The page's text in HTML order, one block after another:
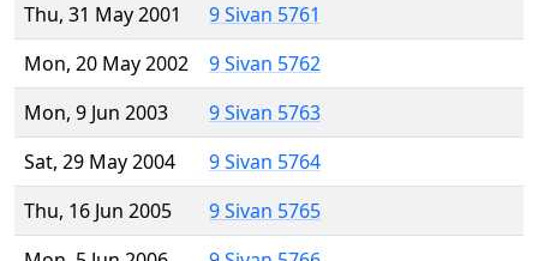
Thu, 31 May 2001
9 Sivan 5761
Mon, 20 May 2002
9 Sivan 5762
Mon, 9 Jun 2003
9 Sivan 5763
Sat, 29 May 2004
9 Sivan 5764
Thu, 16 Jun 2005
9 Sivan 5765